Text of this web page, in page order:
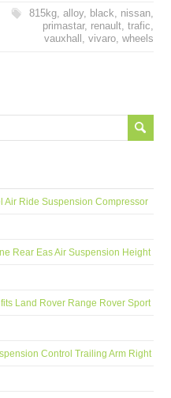
815kg, alloy, black, nissan,
primastar, renault, trafic,
vauxhall , vivaro, wheels
Air Ride Suspension Compressor
Rear Eas Air Suspension Height
Land Rover Range Rover Sport
Control Trailing Arm Right